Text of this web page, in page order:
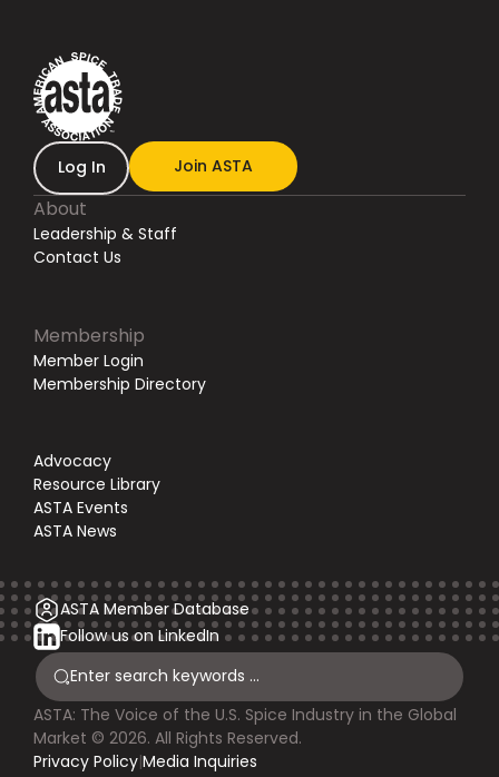
Log In Join ASTA
About
Leadership & Staff
Contact Us
Membership
Member Login
Membership Directory
Advocacy
Resource Library
ASTA Events
ASTA News
ASTA Member Database
Follow us on LinkedIn
ASTA: The Voice of the U.S. Spice Industry in the Global
Market © 2026. All Rights Reserved.
Privacy Policy|Media Inquiries